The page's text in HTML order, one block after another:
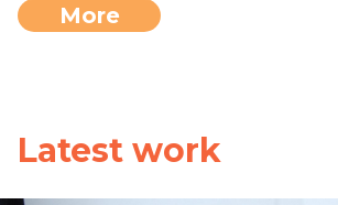
More
Latest work